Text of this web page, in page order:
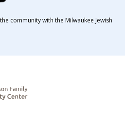
community with the Milwaukee Jewish